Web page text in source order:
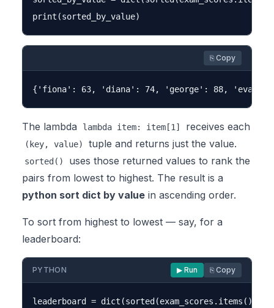
⎘ Copy
The lambda lambda item: item[1] receives each
(key, value) tuple and returns just the value.
sorted()
uses those returned values to rank the
pairs from lowest to highest. The result is a
python sort dict by value in ascending order.
To sort from highest to lowest — say, for a
leaderboard:
PYTHON ▶ Run ⎘ Copy
leaderboard = dict(sorted(exam_scores.items(),